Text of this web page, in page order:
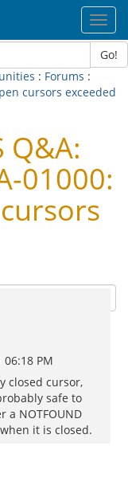
Go!
: Forums :
cursors exceeded
Q&A:
01000:
PM
closed cursor,
safe to
a NOTFOUND
it is closed.